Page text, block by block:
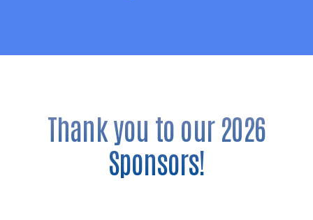
Thank you to our 2026
Sponsors!